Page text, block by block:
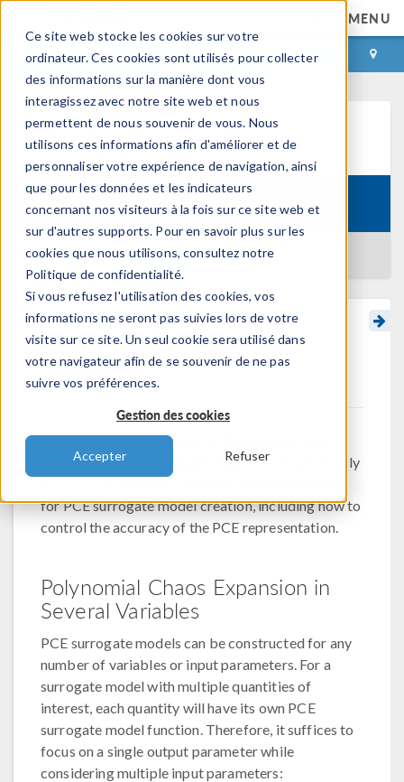
Ce site web stocke les cookies sur votre
ordinateur. Ces cookies sont utilisés pour collecter
des informations sur la manière dont vous
interagissez avec notre site web et nous
permettent de nous souvenir de vous. Nous
utilisons ces informations afin d'améliorer et de
personnaliser votre expérience de navigation, ainsi
que pour les données et les indicateurs
concernant nos visiteurs à la fois sur ce site web et
sur d'autres supports. Pour en savoir plus sur les
cookies que nous utilisons, consultez notre
Politique de confidentialité.
Si vous refusez l'utilisation des cookies, vos
informations ne seront pas suivies lors de votre
visite sur ce site. Un seul cookie sera utilisé dans
votre navigateur afin de se souvenir de ne pas
suivre vos préférences.
Gestion des cookies
Accepter Refuser
MENU
CONNEXION CONTACT
Centre d'apprentissage
Formation: Surrogate Modeling Theory
RETOUR AU CENTRE D'APPRENTISSAGE
More on Sparse PCE
Methods
Continuing the discussion on Polynomial Chaos
Expansion (PCE) surrogate models from previously
for PCE surrogate model creation, including how to
control the accuracy of the PCE representation.
Polynomial Chaos Expansion in
Several Variables
PCE surrogate models can be constructed for any
number of variables or input parameters. For a
surrogate model with multiple quantities of
interest, each quantity will have its own PCE
surrogate model function. Therefore, it suffices to
focus on a single output parameter while
considering multiple input parameters: